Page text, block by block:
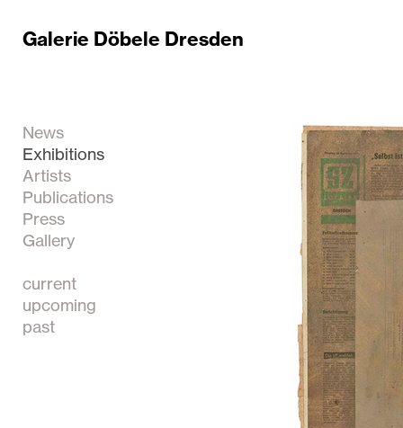
Galerie Döbele Dresden
News
Exhibitions
Artists
Publications
Press
Gallery
current
upcoming
past